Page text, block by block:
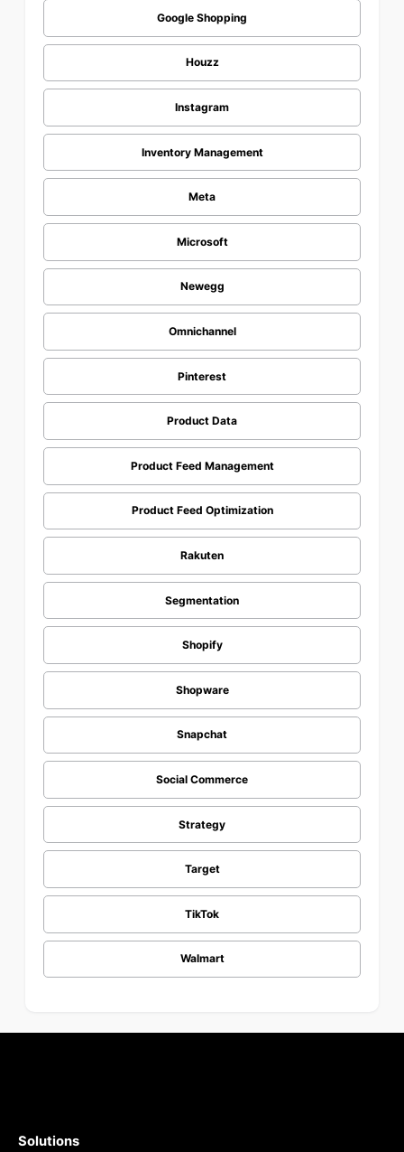
Google Shopping
Houzz
Instagram
Inventory Management
Meta
Microsoft
Newegg
Omnichannel
Pinterest
Product Data
Product Feed Management
Product Feed Optimization
Rakuten
Segmentation
Shopify
Shopware
Snapchat
Social Commerce
Strategy
Target
TikTok
Walmart
Solutions